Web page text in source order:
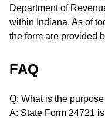
Department of
within Indiana. As of
the form are provided
FAQ
Q: What is the
A: State Form 24721